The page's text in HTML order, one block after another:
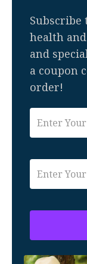
health
and
a coupon
order!